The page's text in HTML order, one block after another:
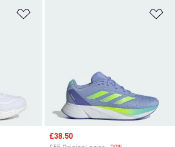
Sale price
£38.50